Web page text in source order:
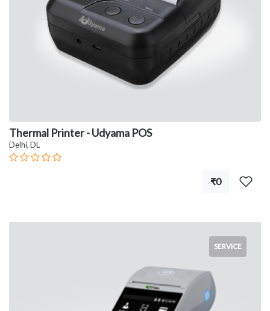
Thermal Printer - Udyama POS
Delhi, DL
₹0
SERVICE